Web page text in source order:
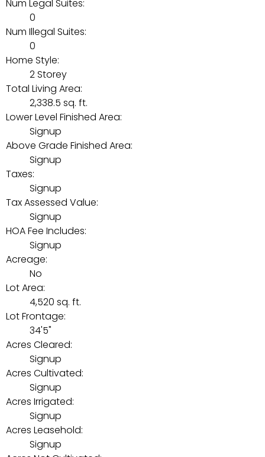
Num Legal Suites:
0
Num Illegal Suites:
0
Home Style:
2 Storey
Total Living Area:
2,338.5 sq. ft.
Lower Level Finished Area:
Signup
Above Grade Finished Area:
Signup
Taxes:
Signup
Tax Assessed Value:
Signup
HOA Fee Includes:
Signup
Acreage:
No
Lot Area:
4,520 sq. ft.
Lot Frontage:
34'5"
Acres Cleared:
Signup
Acres Cultivated:
Signup
Acres Irrigated:
Signup
Acres Leasehold:
Signup